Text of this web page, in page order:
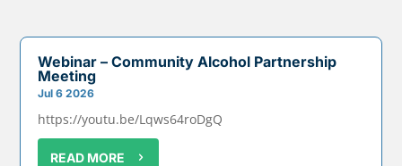
Webinar – Community Alcohol Partnership
Meeting
Jul 6 2026
https://youtu.be/Lqws64roDgQ
READ MORE